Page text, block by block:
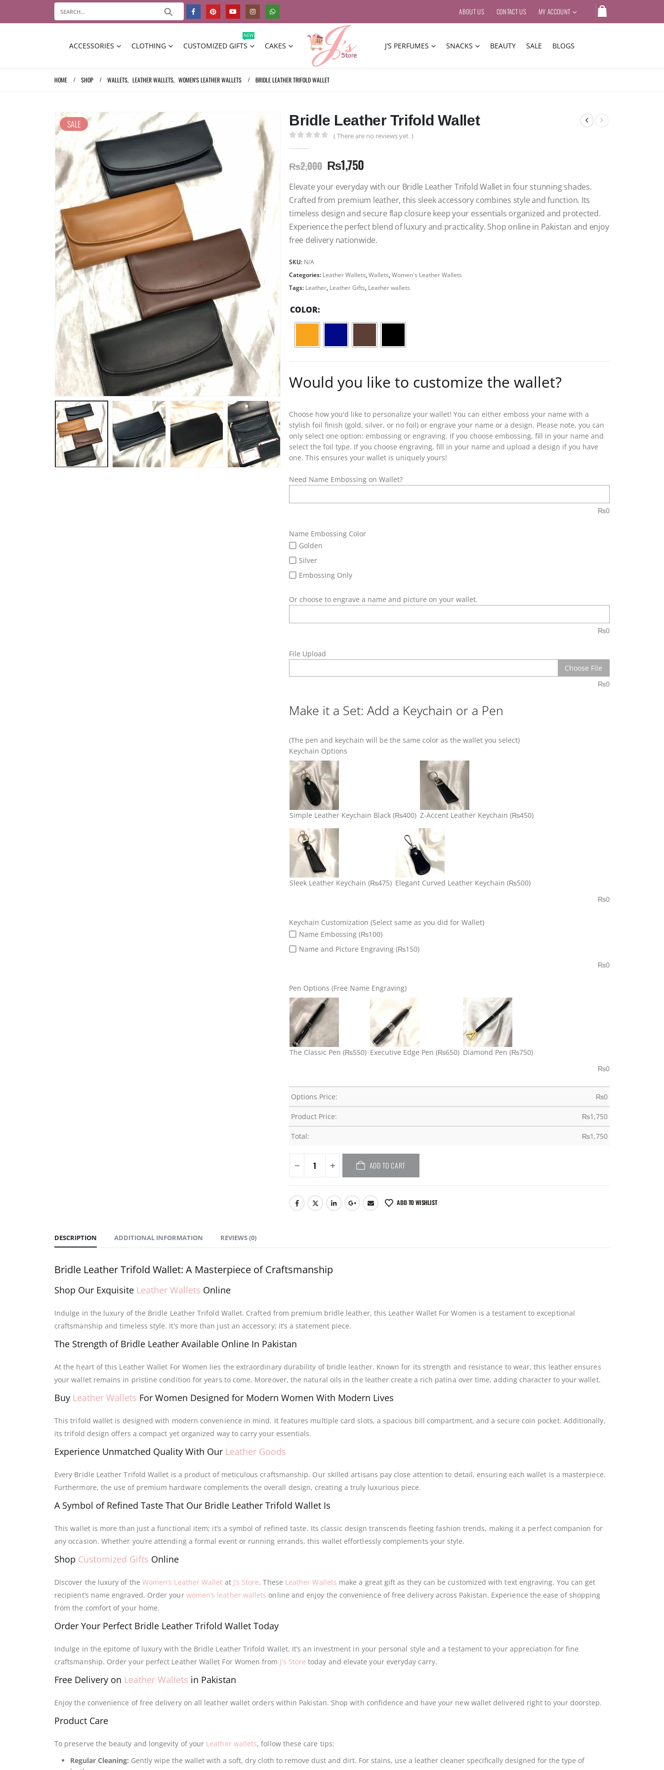
ABOUT US CONTACT US MY ACCOUNT
ACCESSORIES CLOTHING CUSTOMIZED GIFTS
NEW
CAKES J’S PERFUMES SNACKS BEAUTY SALE BLOGS
HOME SHOP WALLETS, LEATHER WALLETS, WOMEN'S LEATHER WALLETS BRIDLE LEATHER TRIFOLD WALLET
SALE Bridle Leather Trifold Wallet
( There are no reviews yet. )
₨2,000 ₨1,750
Elevate your everyday with our Bridle Leather Trifold Wallet in four stunning shades.
Crafted from premium leather, this sleek accessory combines style and function. Its
timeless design and secure flap closure keep your essentials organized and protected.
Experience the perfect blend of luxury and practicality. Shop online in Pakistan and enjoy
free delivery nationwide.
SKU: N/A
Categories: Leather Wallets,Wallets,Women's Leather Wallets
Tags: Leather, Leather Gifts, Leather wallets
COLOR
Would you like to customize the wallet?
Choose how you'd like to personalize your wallet! You can either emboss your name with a
stylish foil finish (gold, silver, or no foil) or engrave your name or a design. Please note, you can
only select one option: embossing or engraving. If you choose embossing, fill in your name and
select the foil type. If you choose engraving, fill in your name and upload a design if you have
one. This ensures your wallet is uniquely yours!
Need Name Embossing on Wallet?
₨0
Name Embossing Color
Golden
Silver
Embossing Only
Or choose to engrave a name and picture on your wallet.
₨0
File Upload
Choose File
₨0
Make it a Set: Add a Keychain or a Pen
(The pen and keychain will be the same color as the wallet you select)
Keychain Options
Simple Leather Keychain Black(₨400) Z-Accent Leather Keychain(₨450)
Sleek Leather Keychain(₨475) Elegant Curved Leather Keychain(₨500)
₨0
Keychain Customization (Select same as you did for Wallet)
Name Embossing (₨100)
Name and Picture Engraving (₨150)
₨0
Pen Options (Free Name Engraving)
The Classic Pen(₨550) Executive Edge Pen(₨650) Diamond Pen(₨750)
₨0
Options Price: ₨0
Product Price: ₨1,750
Total: ₨1,750
ADD TO CART
ADD TO WISHLIST
DESCRIPTION ADDITIONAL INFORMATION REVIEWS (0)
Bridle Leather Trifold Wallet: A Masterpiece of Craftsmanship
Shop Our Exquisite Leather Wallets Online
Indulge in the luxury of the Bridle Leather Trifold Wallet. Crafted from premium bridle leather, this Leather Wallet For Women is a testament to exceptional
craftsmanship and timeless style. It’s more than just an accessory; it’s a statement piece.
The Strength of Bridle Leather Available Online In Pakistan
At the heart of this Leather Wallet For Women lies the extraordinary durability of bridle leather. Known for its strength and resistance to wear, this leather ensures
your wallet remains in pristine condition for years to come. Moreover, the natural oils in the leather create a rich patina over time, adding character to your wallet.
Buy Leather Wallets For Women Designed for Modern Women With Modern Lives
This trifold wallet is designed with modern convenience in mind. It features multiple card slots, a spacious bill compartment, and a secure coin pocket. Additionally,
its trifold design offers a compact yet organized way to carry your essentials.
Experience Unmatched Quality With Our Leather Goods
Every Bridle Leather Trifold Wallet is a product of meticulous craftsmanship. Our skilled artisans pay close attention to detail, ensuring each wallet is a masterpiece.
Furthermore, the use of premium hardware complements the overall design, creating a truly luxurious piece.
A Symbol of Refined Taste That Our Bridle Leather Trifold Wallet Is
This wallet is more than just a functional item; it’s a symbol of refined taste. Its classic design transcends fleeting fashion trends, making it a perfect companion for
any occasion. Whether you’re attending a formal event or running errands, this wallet effortlessly complements your style.
Shop Customized Gifts Online
Discover the luxury of the Women’s Leather Wallet at J’s Store. These Leather Wallets make a great gift as they can be customized with text engraving. You can get
recipient’s name engraved. Order your women’s leather wallets online and enjoy the convenience of free delivery across Pakistan. Experience the ease of shopping
from the comfort of your home.
Order Your Perfect Bridle Leather Trifold Wallet Today
Indulge in the epitome of luxury with the Bridle Leather Trifold Wallet. It’s an investment in your personal style and a testament to your appreciation for fine
craftsmanship. Order your perfect Leather Wallet For Women from J’s Store today and elevate your everyday carry.
Free Delivery on Leather Wallets in Pakistan
Enjoy the convenience of free delivery on all leather wallet orders within Pakistan. Shop with confidence and have your new wallet delivered right to your doorstep.
Product Care
To preserve the beauty and longevity of your Leather wallets, follow these care tips:
Regular Cleaning: Gently wipe the wallet with a soft, dry cloth to remove dust and dirt. For stains, use a leather cleaner specifically designed for the type of